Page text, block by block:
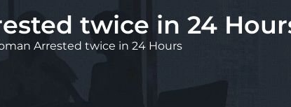
twice in 24
Arrested twice in 24 Hours